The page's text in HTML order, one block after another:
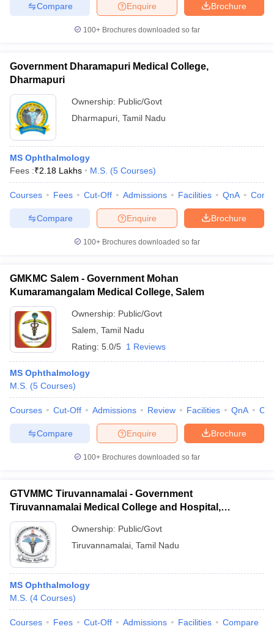
Brochure
Enquire
Compare
100+ Brochures downloaded so far
Government Dharamapuri Medical College,
Dharmapuri
Ownership: Public/Govt
Dharmapuri Tamil Nadu
MS Ophthalmology
Fees :₹2.18 Lakhs M.S. (5 Courses)
Courses Fees Cut-Off Admissions Facilities QnA
Brochure
Enquire
Compare
100+ Brochures downloaded so far
GMKMC Salem - Government Mohan
Kumaramangalam Medical College, Salem
Ownership: Public/Govt
Salem Tamil Nadu
Rating: 5.0/5 1 Reviews
MS Ophthalmology
M.S. (5 Courses)
Courses Cut-Off Admissions Review Facilities QnA
Brochure
Enquire
Compare
100+ Brochures downloaded so far
GTVMMC Tiruvannamalai - Government
Tiruvannamalai Medical College and Hospital,
Tiruvannamalai
Ownership: Public/Govt
Tiruvannamalai Tamil Nadu
MS Ophthalmology
M.S. (4 Courses)
Courses Fees Cut-Off Admissions Facilities Compare